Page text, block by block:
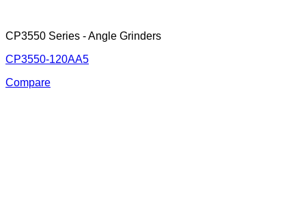
CP3550 Series - Angle Grinders
CP3550-120AA5
Compare